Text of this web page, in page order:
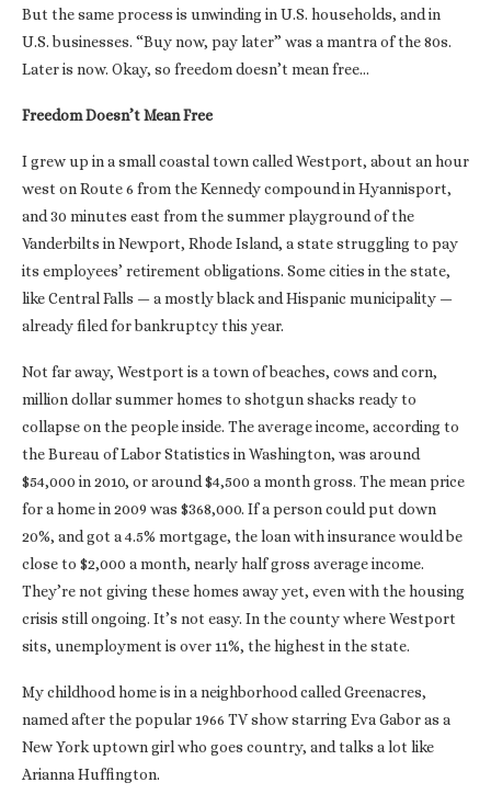
But the same process is unwinding in U.S. households, and in
U.S. businesses. “Buy now, pay later” was a mantra of the 80s.
Later is now. Okay, so freedom doesn’t mean free…
Freedom Doesn’t Mean Free
I grew up in a small coastal town called Westport, about an hour
west on Route 6 from the Kennedy compound in Hyannisport,
and 30 minutes east from the summer playground of the
Vanderbilts in Newport, Rhode Island, a state struggling to pay
its employees’ retirement obligations. Some cities in the state,
like Central Falls — a mostly black and Hispanic municipality —
already filed for bankruptcy this year.
Not far away, Westport is a town of beaches, cows and corn,
million dollar summer homes to shotgun shacks ready to
collapse on the people inside. The average income, according to
the Bureau of Labor Statistics in Washington, was around
$54,000 in 2010, or around $4,500 a month gross. The mean price
for a home in 2009 was $368,000. If a person could put down
20%, and got a 4.5% mortgage, the loan with insurance would be
close to $2,000 a month, nearly half gross average income.
They’re not giving these homes away yet, even with the housing
crisis still ongoing. It’s not easy. In the county where Westport
sits, unemployment is over 11%, the highest in the state.
My childhood home is in a neighborhood called Greenacres,
named after the popular 1966 TV show starring Eva Gabor as a
New York uptown girl who goes country, and talks a lot like
Arianna Huffington.